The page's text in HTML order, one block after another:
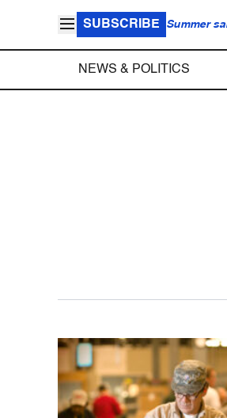
SUBSCRIBE Summer
NEWS & POLITICS